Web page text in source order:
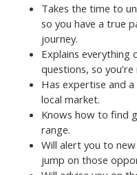
Takes the time to
so you have a true
journey.
Explains everything
questions, so
Has expertise and
local market.
Knows how to find
range.
Will alert you to
jump on those